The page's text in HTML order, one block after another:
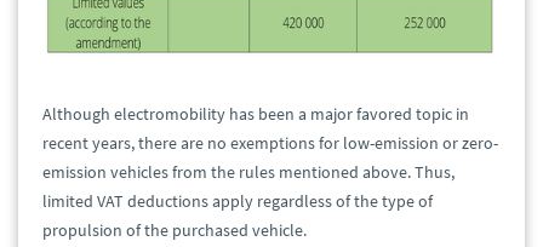
Although electromobility has been a major favored topic in
recent years, there are no exemptions for low-emission or zero-
emission vehicles from the rules mentioned above. Thus,
limited VAT deductions apply regardless of the type of
propulsion of the purchased vehicle.